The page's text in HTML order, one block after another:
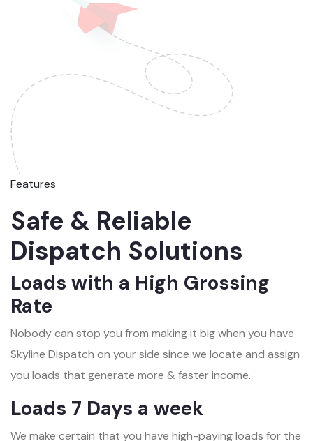
Features
Safe & Reliable
Dispatch Solutions
Loads with a High Grossing
Rate
Nobody can stop you from making it big when you have
Skyline Dispatch on your side since we locate and assign
you loads that generate more & faster income.
Loads 7 Days a week
We make certain that you have high-paying loads for the